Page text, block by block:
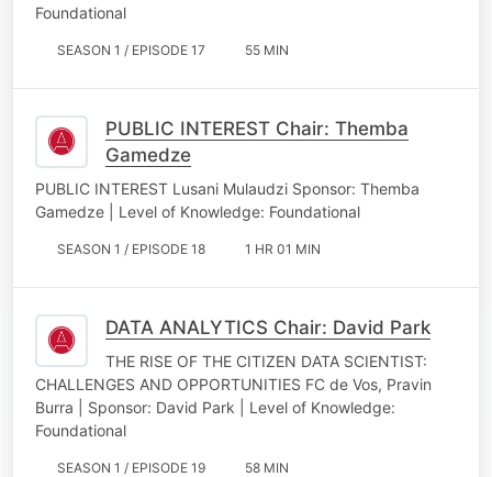
Foundational
SEASON 1 / EPISODE 17 55 MIN
PUBLIC INTEREST Chair: Themba
Gamedze
PUBLIC INTEREST Lusani Mulaudzi Sponsor: Themba
Gamedze | Level of Knowledge: Foundational
SEASON 1 / EPISODE 18 1 HR 01 MIN
DATA ANALYTICS Chair: David Park
THE RISE OF THE CITIZEN DATA SCIENTIST:
CHALLENGES AND OPPORTUNITIES FC de Vos, Pravin
Burra | Sponsor: David Park | Level of Knowledge:
Foundational
SEASON 1 / EPISODE 19 58 MIN